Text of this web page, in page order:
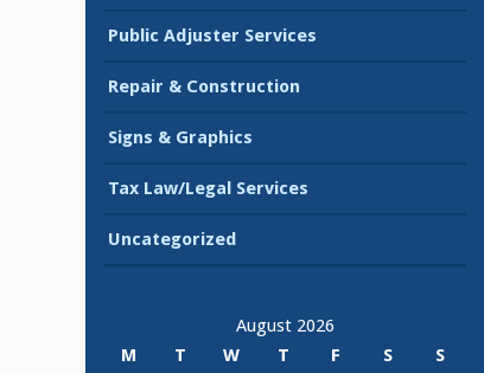
Public Adjuster Services
Repair & Construction
Signs & Graphics
Tax Law/Legal Services
Uncategorized
August 2026
M
T W T F S
S